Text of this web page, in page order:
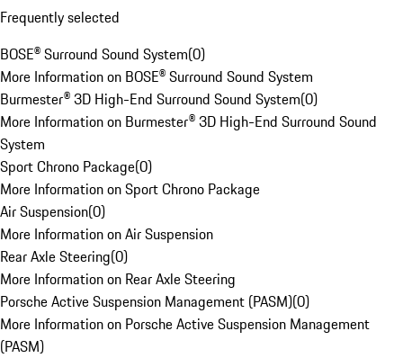
Frequently selected
BOSE® Surround Sound System(0)
More Information on BOSE® Surround Sound System
Burmester® 3D High-End Surround Sound System(0)
More Information on Burmester® 3D High-End Surround Sound
System
Sport Chrono Package(0)
More Information on Sport Chrono Package
Air Suspension(0)
More Information on Air Suspension
Rear Axle Steering(0)
More Information on Rear Axle Steering
Porsche Active Suspension Management (PASM)(0)
More Information on Porsche Active Suspension Management
(PASM)